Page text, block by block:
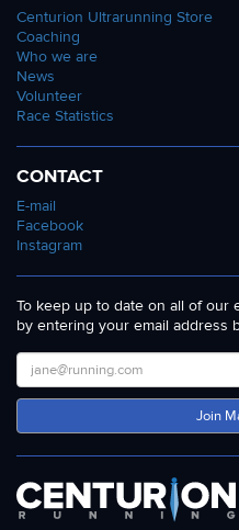
Centurion Ultrarunning Store
Coaching
Who we are
News
Volunteer
Race Statistics
CONTACT
E-mail
Facebook
Instagram
To keep up to date on all of our
by entering your email address
Join